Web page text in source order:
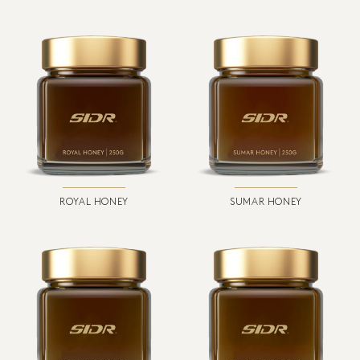
ROYAL HONEY SUMAR HONEY